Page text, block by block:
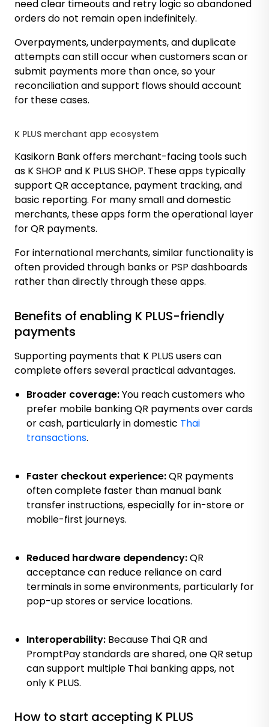
need clear timeouts and retry logic so abandoned
orders do not remain open indefinitely.
Overpayments, underpayments, and duplicate
attempts can still occur when customers scan or
submit payments more than once, so your
reconciliation and support flows should account
for these cases.
K PLUS merchant app ecosystem
Kasikorn Bank offers merchant-facing tools such
as K SHOP and K PLUS SHOP. These apps typically
support QR acceptance, payment tracking, and
basic reporting. For many small and domestic
merchants, these apps form the operational layer
for QR payments.
For international merchants, similar functionality is
often provided through banks or PSP dashboards
rather than directly through these apps.
Benefits of enabling K PLUS-friendly
payments
Supporting payments that K PLUS users can
complete offers several practical advantages.
Broader coverage:You reach customers who
prefer mobile banking QR payments over cards
or cash, particularly in domestic Thai
transactions.
Faster checkout experience:QR payments
often complete faster than manual bank
transfer instructions, especially for in-store or
mobile-first journeys.
Reduced hardware dependency:QR
acceptance can reduce reliance on card
terminals in some environments, particularly for
pop-up stores or service locations.
Interoperability: Because Thai QR and
PromptPay standards are shared, one QR setup
can support multiple Thai banking apps, not
only K PLUS.
How to start accepting K PLUS